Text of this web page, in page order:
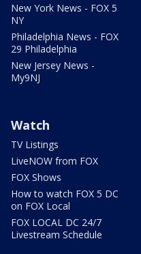
New York News - FOX 5
NY
Philadelphia News - FOX
29 Philadelphia
New Jersey News -
My9NJ
Watch
TV Listings
LiveNOW from FOX
FOX Shows
How to watch FOX 5 DC
on FOX Local
FOX LOCAL DC 24/7
Livestream Schedule